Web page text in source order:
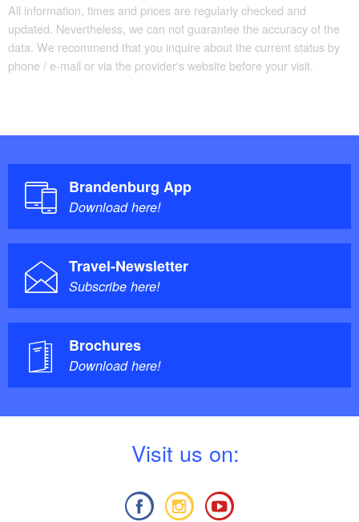
All information, times and prices are regularly checked and
updated. Nevertheless, we can not guarantee the accuracy of the
data. We recommend that you inquire about the current status by
phone / e-mail or via the provider's website before your visit.
Brandenburg App
Download here!
Travel-Newsletter
Subscribe here!
Brochures
Download here!
Visit us on: